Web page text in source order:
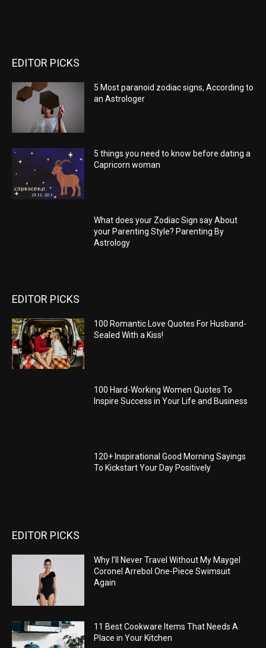
EDITOR PICKS
5 Most paranoid zodiac signs, According to
an Astrologer
5 things you need to know before dating a
Capricorn woman
What does your Zodiac Sign say About
your Parenting Style? Parenting By
Astrology
EDITOR PICKS
100 Romantic Love Quotes For Husband-
Sealed With a Kiss!
100 Hard-Working Women Quotes To
Inspire Success in Your Life and Business
120+ Inspirational Good Morning Sayings
To Kickstart Your Day Positively
EDITOR PICKS
Why I’ll Never Travel Without My Maygel
Coronel Arrebol One-Piece Swimsuit
Again
11 Best Cookware Items That Needs A
Place in Your Kitchen